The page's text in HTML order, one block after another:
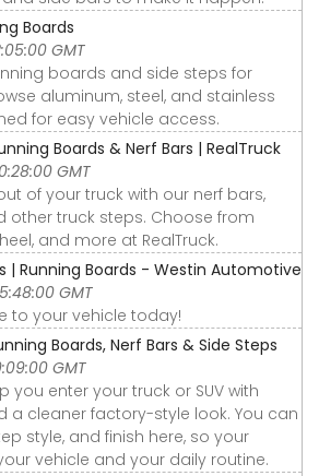
Boards
GMT
boards and side steps for
aluminum, steel, and stainless
for easy vehicle access.
Boards & Nerf Bars | RealTruck
GMT
of your truck with our nerf bars,
other truck steps. Choose from
and more at RealTruck.
| Running Boards - Westin Automotive
GMT
to your vehicle today!
Boards, Nerf Bars & Side Steps
GMT
you enter your truck or SUV with
a cleaner factory-style look. You can
style, and finish here, so your
vehicle and your daily routine.